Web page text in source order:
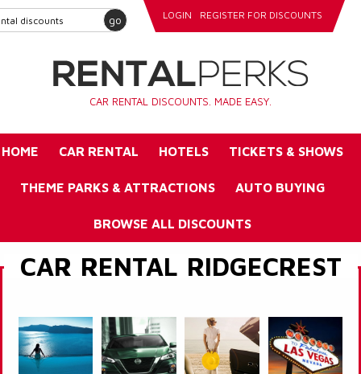
go LOGIN REGISTER FOR DISCOUNTS
CAR RENTAL DISCOUNTS. MADE EASY.
HOME CAR RENTAL HOTELS TICKETS & SHOWS
THEME PARKS & ATTRACTIONS AUTO BUYING
BROWSE ALL DISCOUNTS
CAR RENTAL RIDGECREST